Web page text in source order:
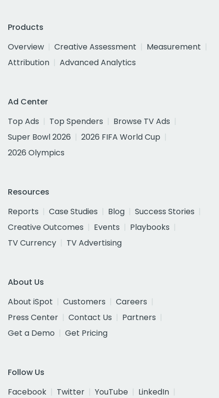
Products
Overview
Creative Assessment
Measurement
Attribution
Advanced Analytics
Ad Center
Top Ads
Top Spenders
Browse TV Ads
Super Bowl 2026
2026 FIFA World Cup
2026 Olympics
Resources
Reports
Case Studies Blog
Success Stories
Creative Outcomes
Events
Playbooks
TV Currency
TV Advertising
About Us
About iSpot
Customers
Careers
Press Center
Contact Us
Partners
Get a Demo
Get Pricing
Follow Us
Facebook
Twitter YouTube
LinkedIn